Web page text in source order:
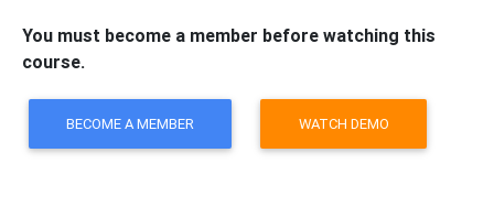
You must become a member before watching this
course.
BECOME A MEMBER WATCH DEMO